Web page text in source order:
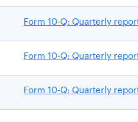
Form 10-Q: Quarterly
Form 10-Q: Quarterly
Form 10-Q: Quarterly